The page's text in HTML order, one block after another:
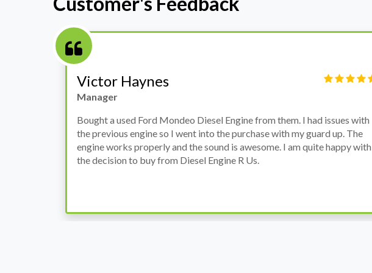
Stephanie May
Finance Manager
I have an Audi A4, its engine broke down and I wanted to avoid dealer
prices. Spoke to different suppliers and found these guys offered the
cheapest price, was a bit reluctant but then decided to go for it, the car
was ready within a week and to my surprise it was all washed up properly